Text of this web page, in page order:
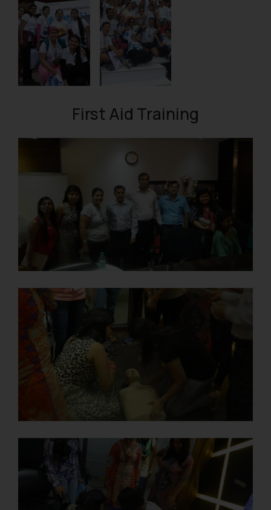
First Aid Training